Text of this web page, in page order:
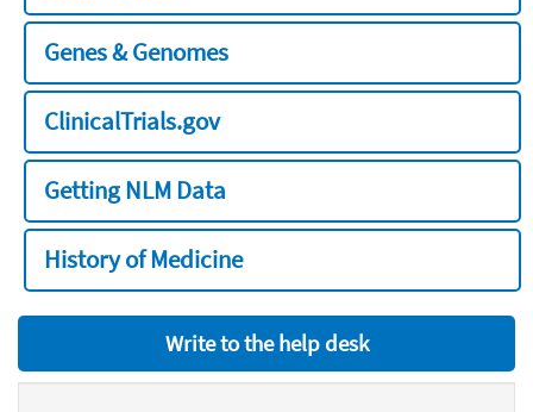
Genes & Genomes
ClinicalTrials.gov
Getting NLM Data
History of Medicine
Write to the help desk